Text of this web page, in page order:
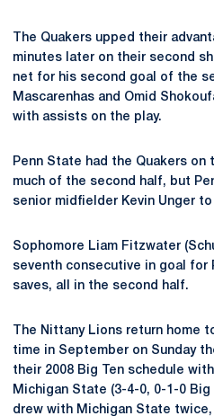
The Quakers upped their
minutes later on their second
net for his second goal of the
Mascarenhas and Omid
with assists on the play.
Penn State had the Quakers
much of the second half, but
senior midfielder Kevin Unger
Sophomore Liam Fitzwater
seventh consecutive in goal for
saves, all in the second half.
The Nittany Lions return home
time in September on Sunday
their 2008 Big Ten schedule
Michigan State (3-4-0, 0-1-0 Big
drew with Michigan State